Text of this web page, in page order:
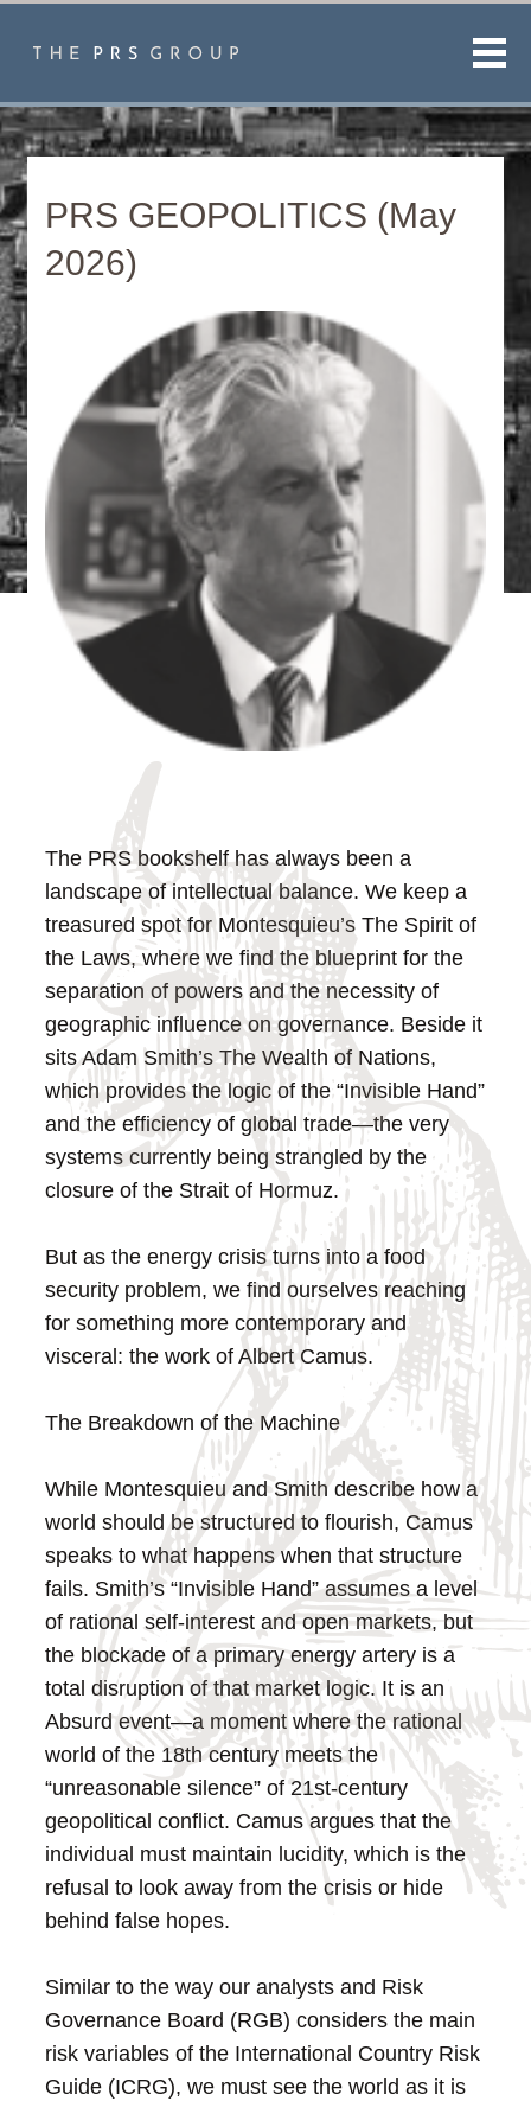
PRS GEOPOLITICS (May
2026)
The PRS bookshelf has always been a
landscape of intellectual balance. We keep a
treasured spot for Montesquieu’s The Spirit of
the Laws, where we find the blueprint for the
separation of powers and the necessity of
geographic influence on governance. Beside it
sits Adam Smith’s The Wealth of Nations,
which provides the logic of the “Invisible Hand”
and the efficiency of global trade—the very
systems currently being strangled by the
closure of the Strait of Hormuz.
But as the energy crisis turns into a food
security problem, we find ourselves reaching
for something more contemporary and
visceral: the work of Albert Camus.
The Breakdown of the Machine
While Montesquieu and Smith describe how a
world should be structured to flourish, Camus
speaks to what happens when that structure
fails. Smith’s “Invisible Hand” assumes a level
of rational self-interest and open markets, but
the blockade of a primary energy artery is a
total disruption of that market logic. It is an
Absurd event—a moment where the rational
world of the 18th century meets the
“unreasonable silence” of 21st-century
geopolitical conflict. Camus argues that the
individual must maintain lucidity, which is the
refusal to look away from the crisis or hide
behind false hopes.
Similar to the way our analysts and Risk
Governance Board (RGB) considers the main
risk variables of the International Country Risk
Guide (ICRG), we must see the world as it is